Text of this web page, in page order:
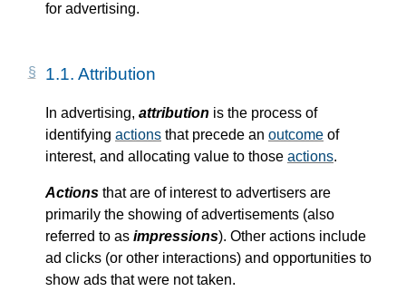
for advertising.
1.1. Attribution
In advertising, attribution is the process of
identifying actions that precede an outcome of
interest, and allocating value to those actions.
Actions that are of interest to advertisers are
primarily the showing of advertisements (also
referred to as impressions). Other actions include
ad clicks (or other interactions) and opportunities to
show ads that were not taken.